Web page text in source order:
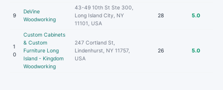
9
DeVine
Woodworking
43-49 10th St Ste 300,
Long Island City, NY
11101, USA
28 5.0
1
0
Custom Cabinets
& Custom
Furniture Long
Island - Kingdom
Woodworking
247 Cortland St,
Lindenhurst, NY 11757,
USA
26 5.0